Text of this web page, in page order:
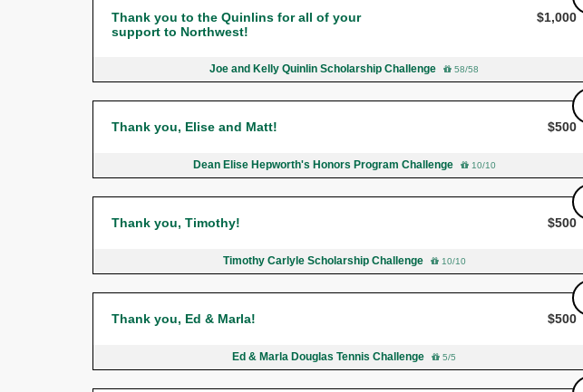
Thank you to the Quinlins for all of your
support to Northwest!
$1,000
Joe and Kelly Quinlin Scholarship Challenge 58/58
Thank you, Elise and Matt! $500
Dean Elise Hepworth's Honors Program Challenge 10/10
Thank you, Timothy! $500
Timothy Carlyle Scholarship Challenge 10/10
Thank you, Ed & Marla! $500
Ed & Marla Douglas Tennis Challenge 5/5